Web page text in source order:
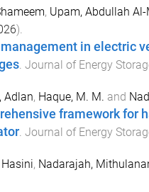
, Upam, Abdullah
).
in electric
. Journal of Energy
Adlan, Haque, M. M. and
framework for
. Journal of Energy
Hasini, Nadarajah,